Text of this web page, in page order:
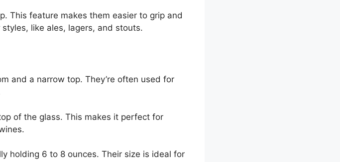
This feature makes them easier to grip and
like ales, lagers, and stouts.
and a narrow top. They’re often used for
of the glass. This makes it perfect for
holding 6 to 8 ounces. Their size is ideal for